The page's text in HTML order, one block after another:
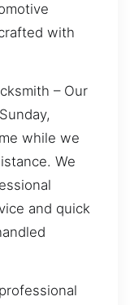
with
– Our
while we
We
and quick